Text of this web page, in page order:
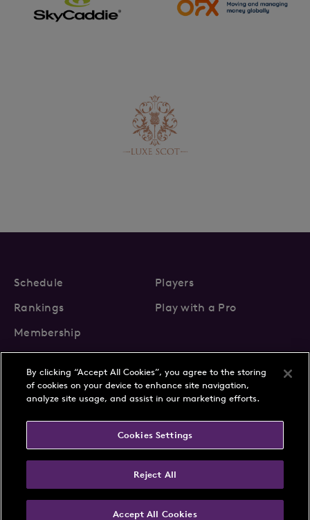
Schedule
Players
Rankings
Play with a Pro
Membership
About Us
News
FAQs
Terms & Conditions
By clicking “Accept All Cookies”, you agree to the storing
of cookies on your device to enhance site navigation,
analyze site usage, and assist in our marketing efforts.
Cookies Settings
Reject All
Accept All Cookies